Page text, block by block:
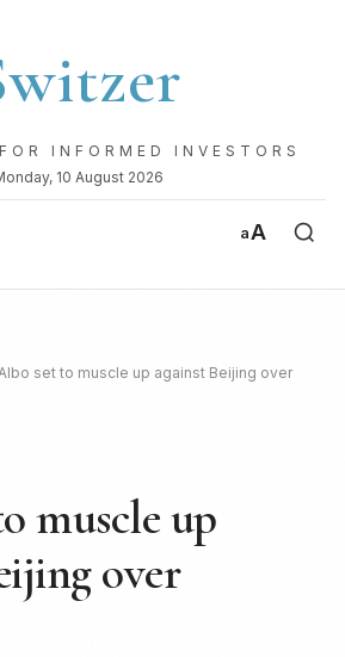
INFORMED INVESTORS
10 August 2026
aA
set to muscle up against Beijing over
muscle up
over